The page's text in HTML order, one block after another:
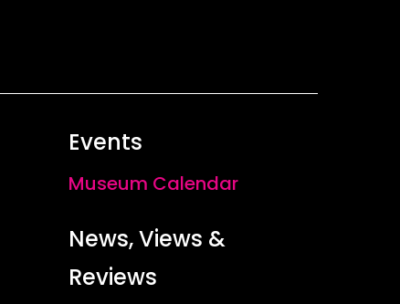
Events
Museum Calendar
News, Views &
Reviews